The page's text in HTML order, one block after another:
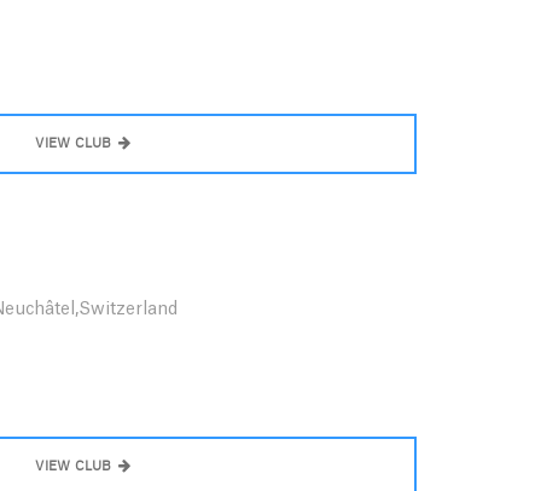
VIEW CLUB
VIEW CLUB